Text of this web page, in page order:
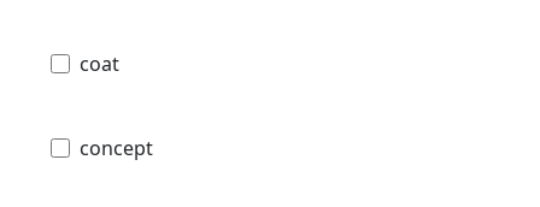
coat
concept